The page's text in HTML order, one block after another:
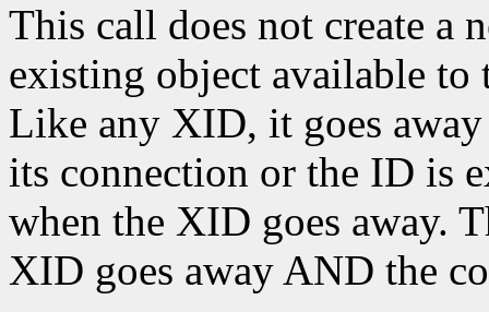
This call does not create a
existing object available
Like any XID, it goes
its connection or the ID is
when the XID goes away.
XID goes away AND the